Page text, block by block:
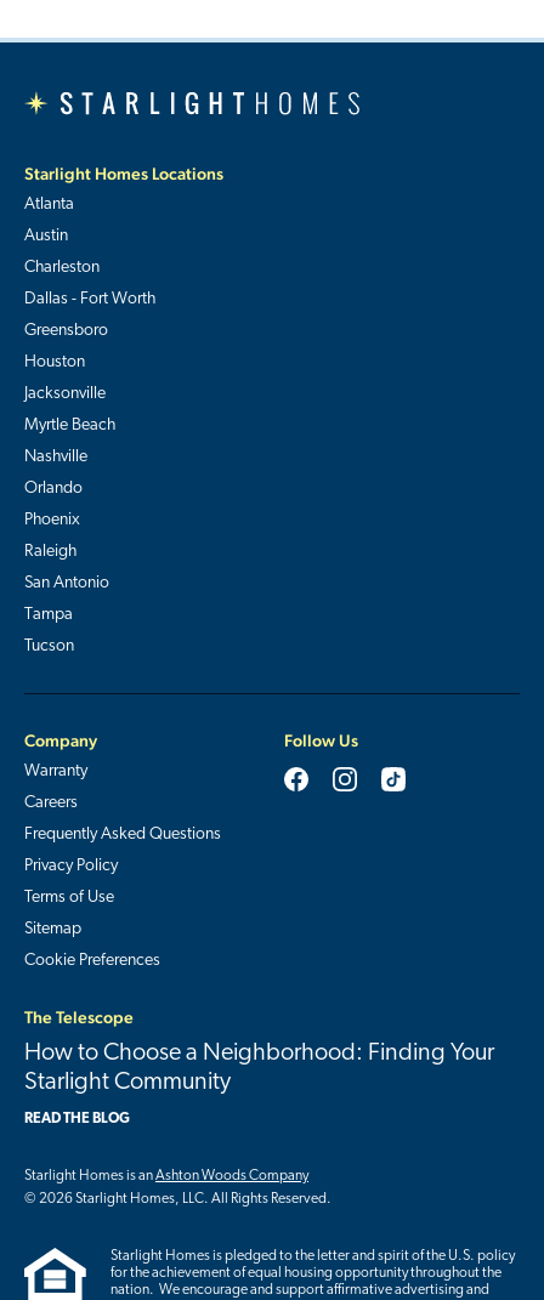
Starlight Homes Locations
Atlanta
Austin
Charleston
Dallas - Fort Worth
Greensboro
Houston
Jacksonville
Myrtle Beach
Nashville
Orlando
Phoenix
Raleigh
San Antonio
Tampa
Tucson
Company
Warranty
Careers
Frequently Asked Questions
Privacy Policy
Terms of Use
Sitemap
Cookie Preferences
Follow Us
The Telescope
How to Choose a Neighborhood: Finding Your
Starlight Community
READ THE BLOG
Starlight Homes is anAshton Woods Company
© 2026 Starlight Homes, LLC. All Rights Reserved.
Starlight Homes is pledged to the letter and spirit of the U.S. policy
for the achievement of equal housing opportunity throughout the
nation. We encourage and support affirmative advertising and